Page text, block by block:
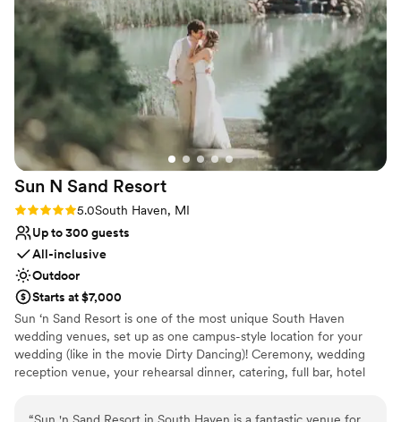
reception of 200 people.
Why you'll love this venue
Provides catering services
Allows pets
Provides lighting and sound
Venue considerations
On-site parking not available
Large venue, not ideal for small guest lists
Not wheelchair accessible
Sun N Sand Resort
Rating: 5.0 (1 review)
5.0South Haven, MI
Up to 300 guests
All-inclusive
Outdoor
Starts at $7,000
Sun ‘n Sand Resort is one of the most unique South Haven
wedding venues, set up as one campus-style location for your
wedding (like in the movie Dirty Dancing)! Ceremony, wedding
reception venue, your rehearsal dinner, catering, full bar, hotel